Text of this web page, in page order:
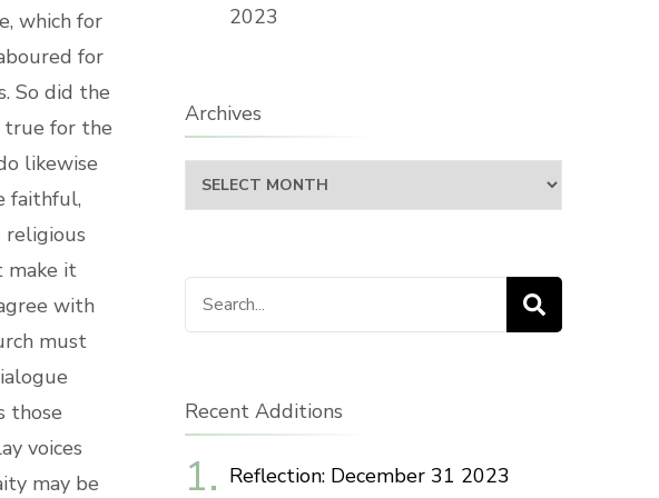
which for
for
So did the
true for the
likewise
faithful,
religious
make it
with
must
those
voices
may be
2023
Archives
Archives
Search
for:
Recent Additions
Reflection: December 31 2023